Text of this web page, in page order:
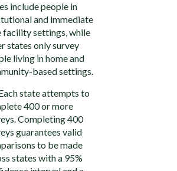
include people in
and immediate
facility settings, while
states only survey
living in home and
based settings.
state attempts to
400 or more
Completing 400
guarantees valid
to be made
states with a 95%